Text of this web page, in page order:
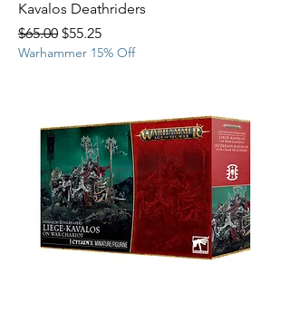
Kavalos Deathriders
Regular Price
$65.00 Sale Price
$55.25
Warhammer 15% Off